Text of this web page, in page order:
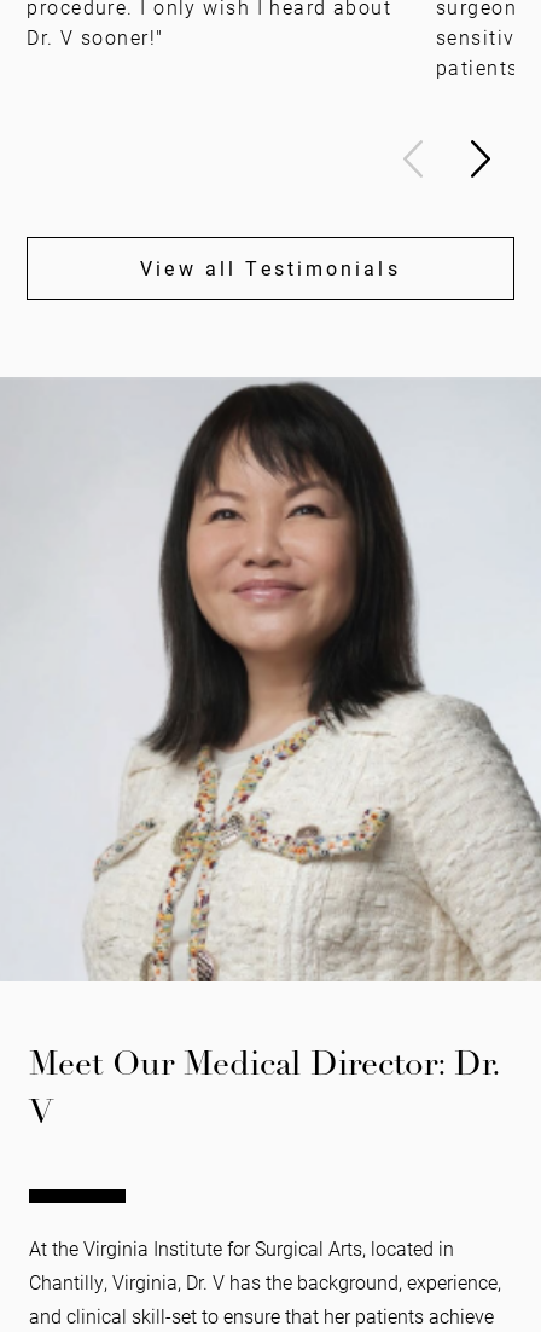
procedure. I only wish I heard about
Dr. V sooner!"
surgeon,
patients."
View all Testimonials
Meet Our Medical Director: Dr.
V
At the Virginia Institute for Surgical Arts, located in
Chantilly, Virginia, Dr. V has the background, experience,
and clinical skill-set to ensure that her patients achieve